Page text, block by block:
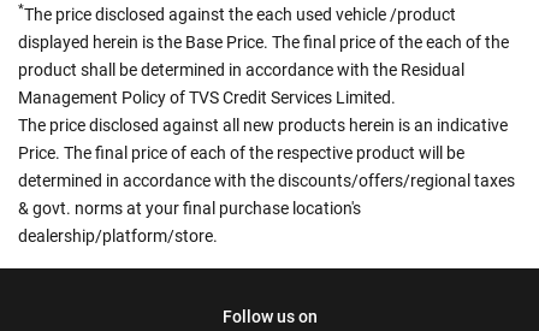
*The price disclosed against the each used vehicle /product
displayed herein is the Base Price. The final price of the each of the
product shall be determined in accordance with the Residual
Management Policy of TVS Credit Services Limited.
The price disclosed against all new products herein is an indicative
Price. The final price of each of the respective product will be
determined in accordance with the discounts/offers/regional taxes
& govt. norms at your final purchase location's
dealership/platform/store.
Follow us on